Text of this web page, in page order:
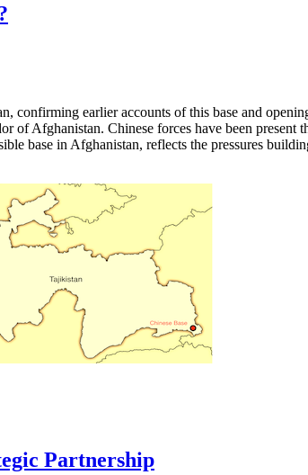
earlier accounts of this base and
Afghanistan. Chinese forces have been present
base in Afghanistan, reflects the pressures
Partnership